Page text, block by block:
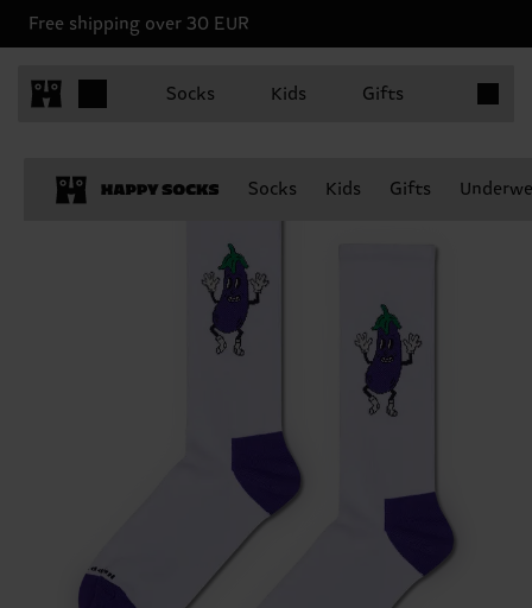
Free shipping over 30 EUR
Socks Kids Gifts
Socks Kids Gifts